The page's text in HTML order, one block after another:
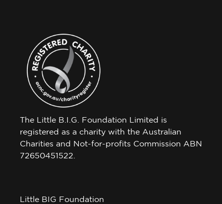
The Little B.I.G. Foundation Limited is
registered as a charity with the Australian
Charities and Not-for-profits Commission ABN
72650451522.
Little BIG Foundation